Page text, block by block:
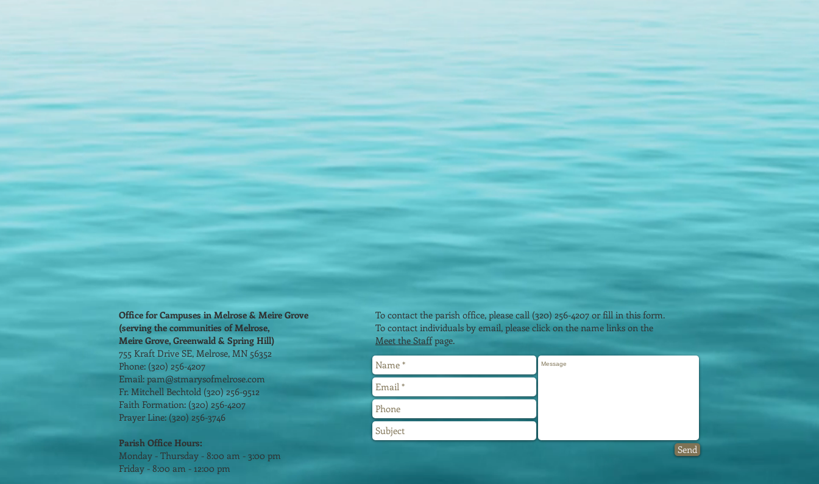
Office for Campuses in Melrose & Meire Grove
(serving the communities of Melrose,
Meire Grove, Greenwald & Spring Hill)
755 Kraft Drive SE, Melrose, MN 56352
Phone: (320) 256-4207
Email: pam@stmarysofmelrose.com
Fr. Mitchell Bechtold (320) 256-9512
Faith Formation: (320) 256-4207
Prayer Line: (320) 256-3746
Parish Office Hours:
Monday - Thursday - 8:00 am - 3:00 pm
Friday - 8:00 am - 12:00 pm
To contact the parish office, please call (320) 256-4207 or fill in this form.
To contact individuals by email, please click on the name links on the
Meet the Staffpage.
Send